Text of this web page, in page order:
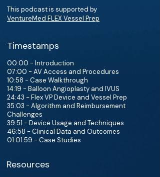
This podcast is supported by
VentureMed FLEX Vessel Prep
Timestamps
00:00 - Introduction
07:00 - AV Access and Procedures
10:58 - Case Walkthrough
14:19 - Balloon Angioplasty and IVUS
24:43 - Flex VP Device and Vessel Prep
35:03 - Algorithm and Reimbursement
Challenges
39:51 - Device Usage and Techniques
46:58 - Clinical Data and Outcomes
01:01:59 - Case Studies
Resources